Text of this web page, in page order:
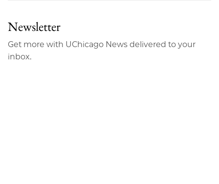
Newsletter
Get more with UChicago News delivered to your
inbox.